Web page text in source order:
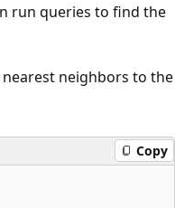
run queries to find the
neighbors to the
Copy